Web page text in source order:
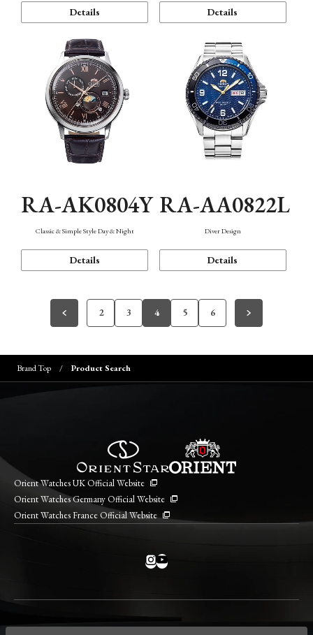
Details Details
RA-AK0804Y
Classic & Simple Style Day & Night
Details
RA-AA0822L
Diver Design
Details
2 3 4 5 6
Brand Top Product Search
Orient Watches UK Official Website
Orient Watches Germany Official Website
Orient Watches France Official Website